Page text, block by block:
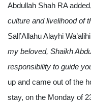
Abdullah Shah RA
culture and livelihood of
Sall’Allahu Alayhi
my beloved, Shaikh
responsibility to guide
up and came out of the
stay, on the Monday of